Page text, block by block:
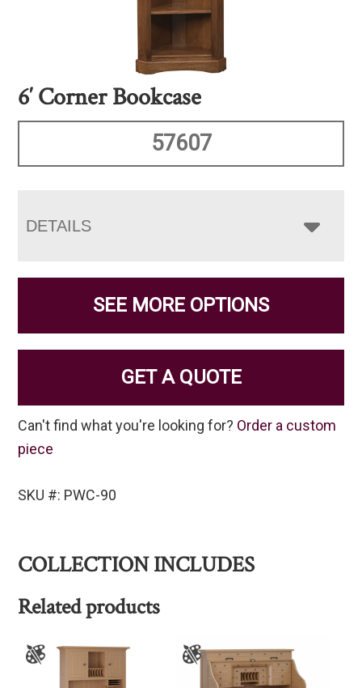
6′ Corner Bookcase
57607
DETAILS
SEE MORE OPTIONS
GET A QUOTE
Can't find what you're looking for? Order a custom
piece
SKU #: PWC-90
COLLECTION INCLUDES
Related products